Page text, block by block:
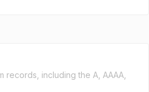
records, including the A, AAAA,